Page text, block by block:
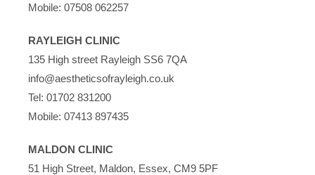
Mobile: 07508 062257
RAYLEIGH CLINIC
135 High street Rayleigh SS6 7QA
info@aestheticsofrayleigh.co.uk
Tel: 01702 831200
Mobile: 07413 897435
MALDON CLINIC
51 High Street, Maldon, Essex, CM9 5PF